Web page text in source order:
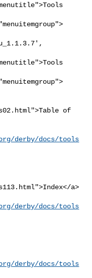
of
derby/docs/tools
a>
derby/docs/tools
derby/docs/tools